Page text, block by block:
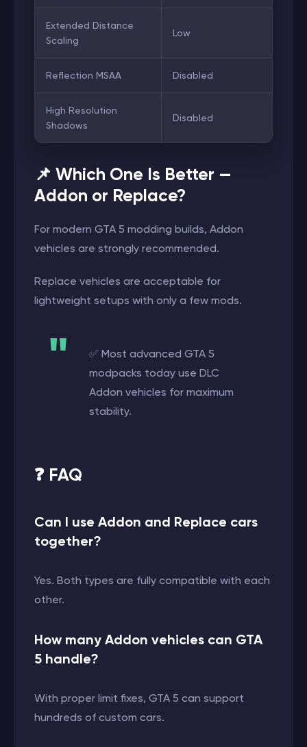
Extended Distance
Scaling
Low
Reflection MSAA Disabled
High Resolution
Shadows
Disabled
📌 Which One Is Better —
Addon or Replace?
For modern GTA 5 modding builds, Addon
vehicles are strongly recommended.
Replace vehicles are acceptable for
lightweight setups with only a few mods.
✅ Most advanced GTA 5
modpacks today use DLC
Addon vehicles for maximum
stability.
❓ FAQ
Can I use Addon and Replace cars
together?
Yes. Both types are fully compatible with each
other.
How many Addon vehicles can GTA
5 handle?
With proper limit fixes, GTA 5 can support
hundreds of custom cars.